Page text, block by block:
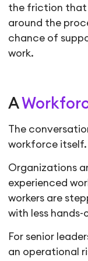
the friction that
around the
chance of
work.
A
The
workforce itself.
Organizations
experienced
workers are
with less hands-
For senior
an operational